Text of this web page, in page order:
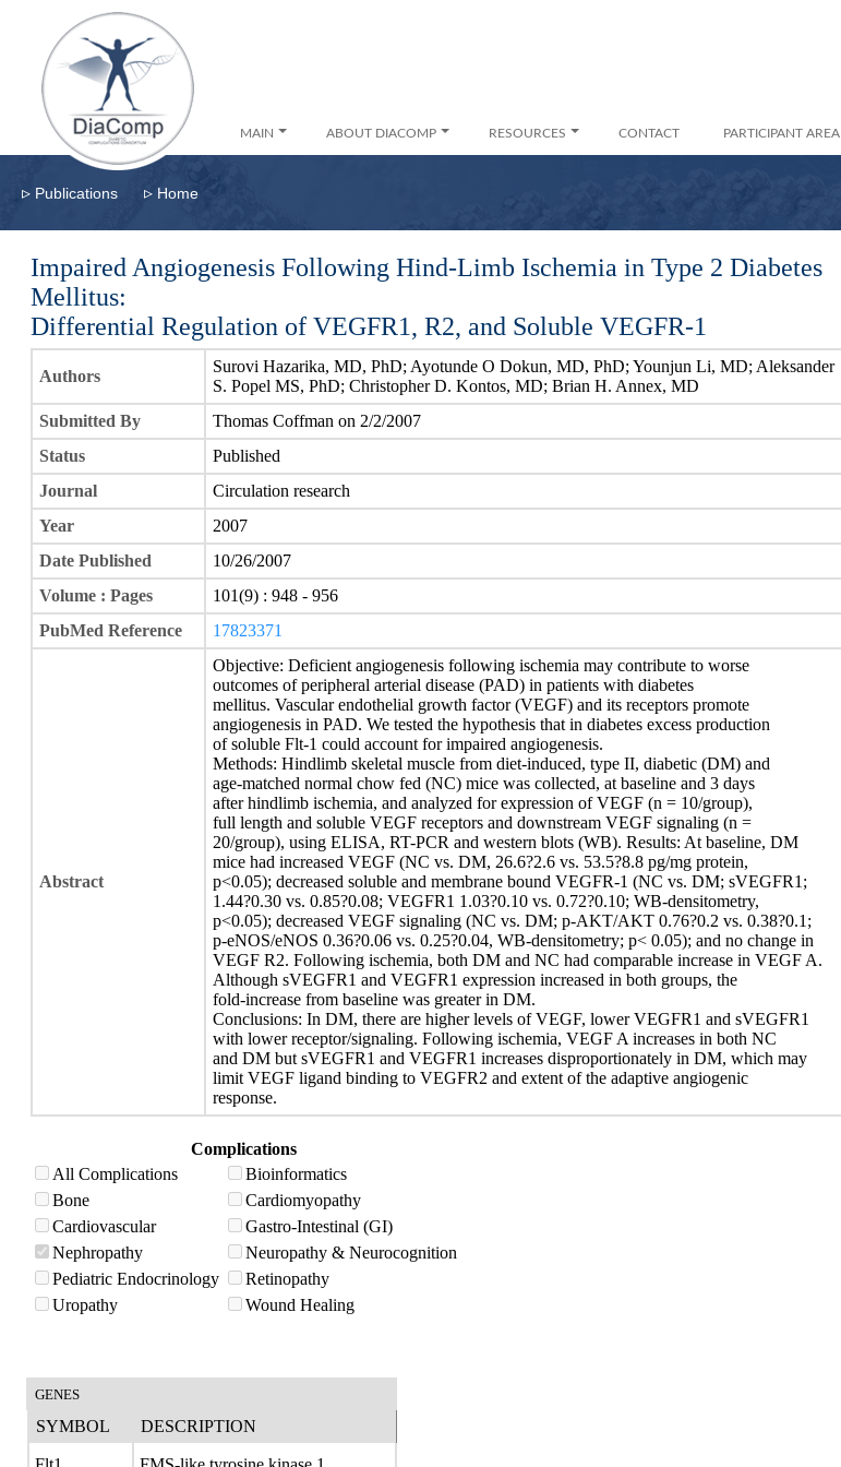
MAIN ABOUT DIACOMP RESOURCES CONTACT PARTICIPANT AREA
▹ Publications ▹ Home
Impaired Angiogenesis Following Hind-Limb Ischemia in Type 2 Diabetes
Mellitus:
Differential Regulation of VEGFR1, R2, and Soluble VEGFR-1
Authors
Surovi Hazarika, MD, PhD; Ayotunde O Dokun, MD, PhD; Younjun Li, MD; Aleksander
S. Popel MS, PhD; Christopher D. Kontos, MD; Brian H. Annex, MD
Submitted By
Thomas Coffman on 2/2/2007
Status
Published
Journal
Circulation research
Year
2007
Date Published
10/26/2007
Volume : Pages
101(9) : 948 - 956
PubMed Reference
17823371
Abstract
Objective: Deficient angiogenesis following ischemia may contribute to worse
outcomes of peripheral arterial disease (PAD) in patients with diabetes
mellitus. Vascular endothelial growth factor (VEGF) and its receptors promote
angiogenesis in PAD. We tested the hypothesis that in diabetes excess production
of soluble Flt-1 could account for impaired angiogenesis.
Methods: Hindlimb skeletal muscle from diet-induced, type II, diabetic (DM) and
age-matched normal chow fed (NC) mice was collected, at baseline and 3 days
after hindlimb ischemia, and analyzed for expression of VEGF (n = 10/group),
full length and soluble VEGF receptors and downstream VEGF signaling (n =
20/group), using ELISA, RT-PCR and western blots (WB). Results: At baseline, DM
mice had increased VEGF (NC vs. DM, 26.6?2.6 vs. 53.5?8.8 pg/mg protein,
p<0.05); decreased soluble and membrane bound VEGFR-1 (NC vs. DM; sVEGFR1;
1.44?0.30 vs. 0.85?0.08; VEGFR1 1.03?0.10 vs. 0.72?0.10; WB-densitometry,
p<0.05); decreased VEGF signaling (NC vs. DM; p-AKT/AKT 0.76?0.2 vs. 0.38?0.1;
p-eNOS/eNOS 0.36?0.06 vs. 0.25?0.04, WB-densitometry; p< 0.05); and no change in
VEGF R2. Following ischemia, both DM and NC had comparable increase in VEGF A.
Although sVEGFR1 and VEGFR1 expression increased in both groups, the
fold-increase from baseline was greater in DM.
Conclusions: In DM, there are higher levels of VEGF, lower VEGFR1 and sVEGFR1
with lower receptor/signaling. Following ischemia, VEGF A increases in both NC
and DM but sVEGFR1 and VEGFR1 increases disproportionately in DM, which may
limit VEGF ligand binding to VEGFR2 and extent of the adaptive angiogenic
response.
Complications
All Complications
Bioinformatics
Bone
Cardiomyopathy
Cardiovascular
Gastro-Intestinal (GI)
Nephropathy
Neuropathy & Neurocognition
Pediatric Endocrinology
Retinopathy
Uropathy
Wound Healing
GENES
SYMBOL DESCRIPTION